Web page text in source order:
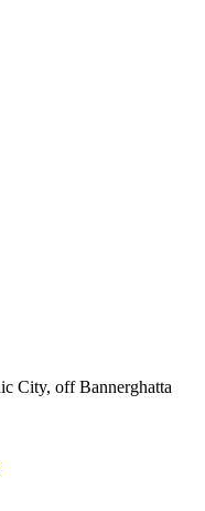
City, off Bannerghatta